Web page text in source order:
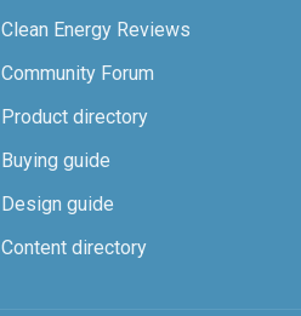
Clean Energy Reviews
Community Forum
Product directory
Buying guide
Design guide
Content directory